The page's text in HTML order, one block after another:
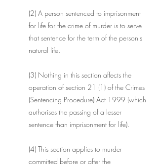
(2) A person sentenced to imprisonment
for life for the crime of murder is to serve
that sentence for the term of the person's
natural life.
(3) Nothing in this section affects the
operation of section 21 (1) of the Crimes
(Sentencing Procedure) Act 1999 (which
authorises the passing of a lesser
sentence than imprisonment for life).
(4) This section applies to murder
committed before or after the